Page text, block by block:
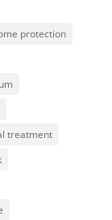
protection
treatment